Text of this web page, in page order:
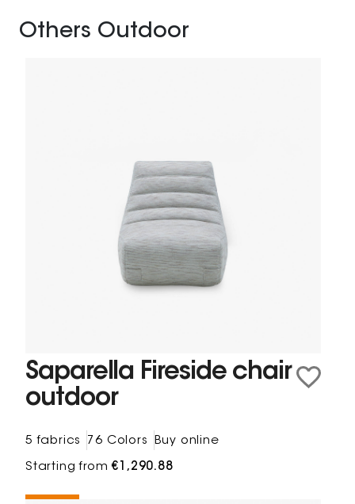
Others Outdoor
Saparella Fireside chair
outdoor
5 fabrics 76 Colors Buy online
Starting from€1,290.88